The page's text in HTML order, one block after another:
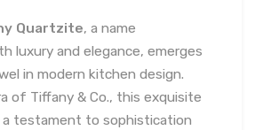
Quartzite, a name
luxury and elegance, emerges
in modern kitchen design.
of Tiffany & Co., this exquisite
a testament to sophistication